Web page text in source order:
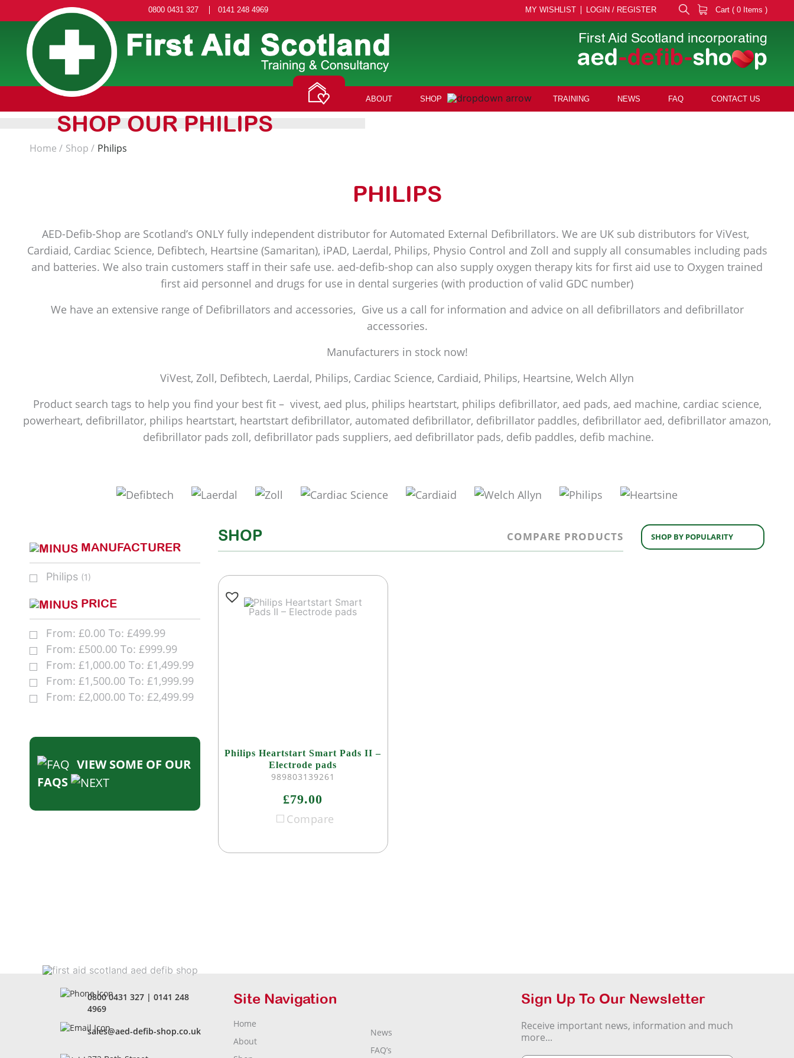
0800 0431 327 0141 248 4969 Cart ( 0 Items )
MY WISHLIST LOGIN / REGISTER
First Aid Scotland incorporating
aed-defib-sho p
ABOUT SHOP TRAINING NEWS FAQ CONTACT US
SHOP OUR PHILIPS
Home Shop Philips
PHILIPS
AED-Defib-Shop are Scotland’s ONLY fully independent distributor for Automated External Defibrillators. We are UK sub distributors for ViVest,
Cardiaid, Cardiac Science, Defibtech, Heartsine (Samaritan), iPAD, Laerdal, Philips, Physio Control and Zoll and supply all consumables including pads
and batteries. We also train customers staff in their safe use. aed-defib-shop can also supply oxygen therapy kits for first aid use to Oxygen trained
first aid personnel and drugs for use in dental surgeries (with production of valid GDC number)
We have an extensive range of Defibrillators and accessories, Give us a call for information and advice on all defibrillators and defibrillator
accessories.
Manufacturers in stock now!
ViVest, Zoll, Defibtech, Laerdal, Philips, Cardiac Science, Cardiaid, Philips, Heartsine, Welch Allyn
Product search tags to help you find your best fit – vivest, aed plus, philips heartstart, philips defibrillator, aed pads, aed machine, cardiac science,
powerheart, defibrillator, philips heartstart, heartstart defibrillator, automated defibrillator, defibrillator paddles, defibrillator aed, defibrillator amazon,
defibrillator pads zoll, defibrillator pads suppliers, aed defibrillator pads, defib paddles, defib machine.
MANUFACTURER
Philips (1)
PRICE
From: £0.00 To: £499.99
From: £500.00 To: £999.99
From: £1,000.00 To: £1,499.99
From: £1,500.00 To: £1,999.99
From: £2,000.00 To: £2,499.99
VIEW SOME OF OUR
FAQS
SHOP COMPARE PRODUCTS SHOP BY POPULARITY
Philips Heartstart Smart Pads II –
Electrode pads
989803139261
£79.00
Compare
0800 0431 327 | 0141 248
4969
sales@aed-defib-shop.co.uk
Site Navigation
Home
About
News
FAQ’s
Sign Up To Our Newsletter
Receive important news, information and much
more...